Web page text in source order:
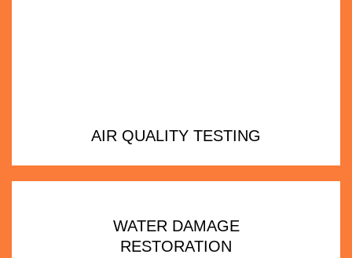
AIR QUALITY TESTING
WATER DAMAGE
RESTORATION